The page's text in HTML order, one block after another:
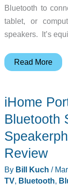
Bluetooth to
tablet, or
speakers. It’s
iHome
Space-
Saver
Read More
iHome
Bluetooth
Review
By Bill Kuch /
TV, Bluetooth,